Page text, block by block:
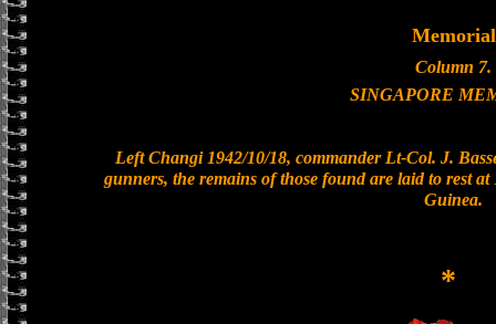
Memorial
Column 7.
SINGAPORE
Left Changi 1942/10/18, commander Lt-Col. J.
gunners, the remains of those found are laid to rest
Guinea.
*